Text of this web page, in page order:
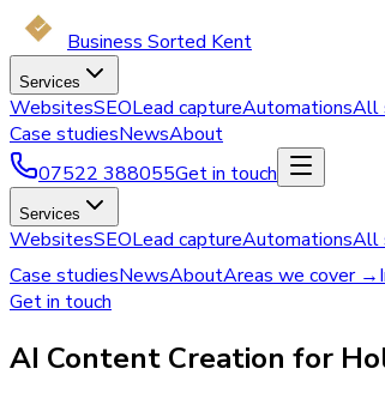
Business Sorted Kent
Services
WebsitesSEOLead captureAutomationsAll
Case studiesNewsAbout
07522 388055Get in touch
Services
WebsitesSEOLead captureAutomationsAll
Case studiesNewsAboutAreas we cover →
Get in touch
AI Content Creation for